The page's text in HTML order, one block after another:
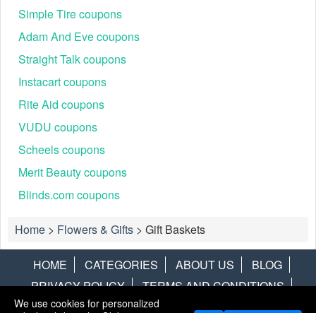
Simple Tire coupons
Adam And Eve coupons
Straight Talk coupons
Instacart coupons
Rite Aid coupons
VUDU coupons
Scheels coupons
Merit Beauty coupons
Blinds.com coupons
Home > Flowers & Gifts > Gift Baskets
HOME CATEGORIES ABOUT US
BLOG
PRIVACY POLICY
TERMS AND CONDITIONS
CONTACT US
DISCLAIMER HOTWIRE ALAMO
We use cookies for personalized